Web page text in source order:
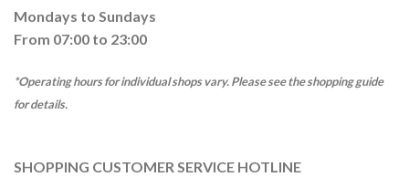
Mondays to Sundays
From 07:00 to 23:00
*Operating hours for individual shops vary. Please see the shopping guide
for details.
SHOPPING CUSTOMER SERVICE HOTLINE